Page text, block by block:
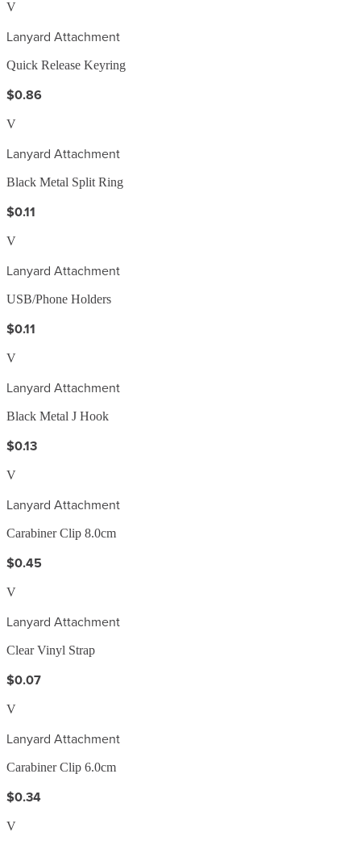
V
Lanyard Attachment
Quick Release Keyring
$0.86
V
Lanyard Attachment
Black Metal Split Ring
$0.11
V
Lanyard Attachment
USB/Phone Holders
$0.11
V
Lanyard Attachment
Black Metal J Hook
$0.13
V
Lanyard Attachment
Carabiner Clip 8.0cm
$0.45
V
Lanyard Attachment
Clear Vinyl Strap
$0.07
V
Lanyard Attachment
Carabiner Clip 6.0cm
$0.34
V